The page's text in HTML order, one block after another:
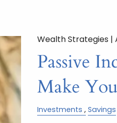
Wealth Strategies |
Passive
Make
Investments Savings